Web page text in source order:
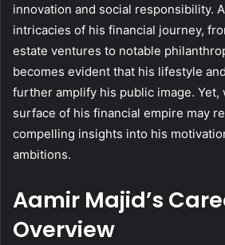
innovation and social responsibility.
intricacies of his financial journey,
estate ventures to notable
becomes evident that his lifestyle
further amplify his public image. Yet,
surface of his financial empire may
compelling insights into his
ambitions.
Aamir Majid’s
Overview